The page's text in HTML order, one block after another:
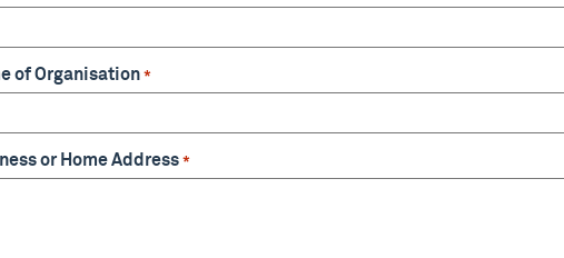
of Organisation *
or Home Address *